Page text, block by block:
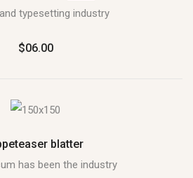
typesetting industry
$06.00
blatter
has been the industry